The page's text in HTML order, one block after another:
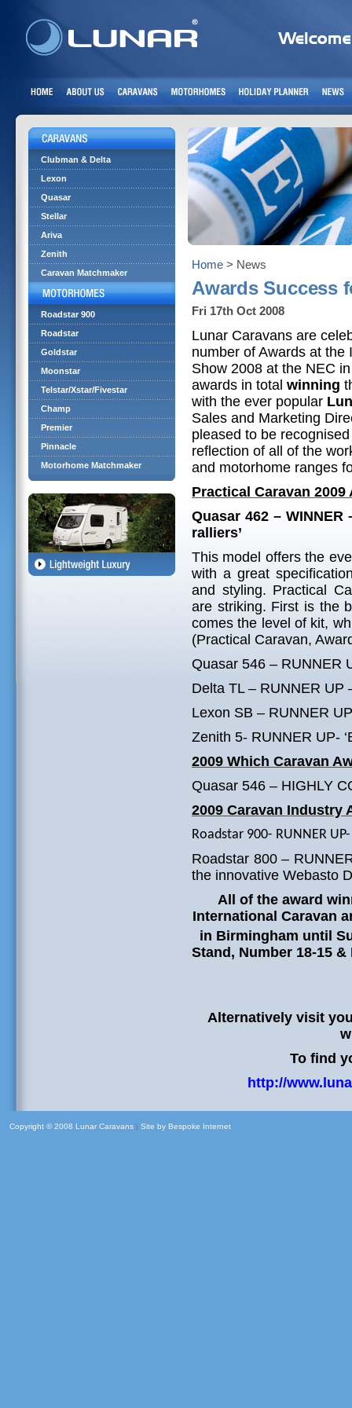
Clubman & Delta
Lexon
Quasar
Stellar
Ariva
Zenith
Caravan Matchmaker
Roadstar 900
Roadstar
Goldstar
Moonstar
Telstar/Xstar/Fivestar
Champ
Premier
Pinnacle
Motorhome Matchmaker
Home > News
Awards Success
Fri 17th Oct 2008
Lunar Caravans are
number of Awards at
Show 2008 at the NEC
awards in total winning
with the ever popular
Sales and Marketing
pleased to be
reflection of all of the
and motorhome ranges
Practical Caravan 2009
Quasar 462 –
ralliers’
This model offers the
with a great
and styling. Practical
are striking. First is the
comes the level of kit,
(Practical Caravan,
Quasar 546 – RUNNER
Delta TL – RUNNER UP
Lexon SB – RUNNER
Zenith 5- RUNNER UP-
2009 Which Caravan
Quasar 546 – HIGHLY
2009 Caravan Industry
Roadstar 900- RUNNER
Roadstar 800 –
the innovative Webasto
All of the award
International Caravan
in Birmingham until
Stand, Number 18-15
Alternatively visit
To find
http://
Copyright © 2008 Lunar Caravans | Site byBespoke Internet